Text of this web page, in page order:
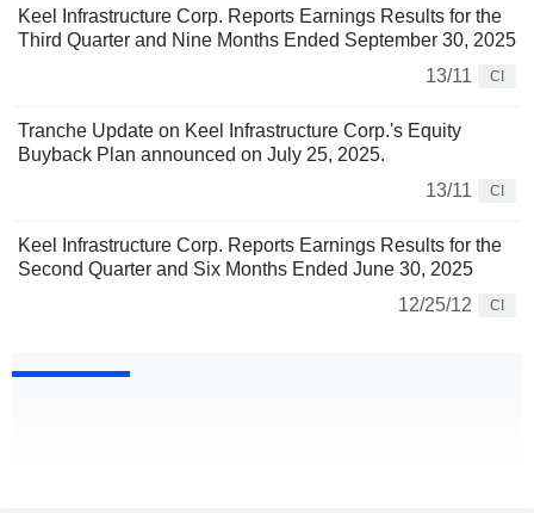
Keel Infrastructure Corp. Reports Earnings Results for the
Third Quarter and Nine Months Ended September 30, 2025
13/11
CI
Tranche Update on Keel Infrastructure Corp.'s Equity
Buyback Plan announced on July 25, 2025.
13/11
CI
Keel Infrastructure Corp. Reports Earnings Results for the
Second Quarter and Six Months Ended June 30, 2025
12/25/12
CI